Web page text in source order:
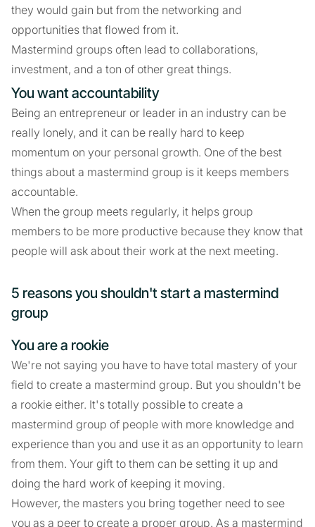
they would gain but from the networking and
opportunities that flowed from it.
Mastermind groups often lead to collaborations,
investment, and a ton of other great things.
You want accountability
Being an entrepreneur or leader in an industry can be
really lonely, and it can be really hard to keep
momentum on your personal growth. One of the best
things about a mastermind group is it keeps members
accountable.
When the group meets regularly, it helps group
members to be more productive because they know that
people will ask about their work at the next meeting.
5 reasons you shouldn't start a mastermind
group
You are a rookie
We're not saying you have to have total mastery of your
field to create a mastermind group. But you shouldn't be
a rookie either. It's totally possible to create a
mastermind group of people with more knowledge and
experience than you and use it as an opportunity to learn
from them. Your gift to them can be setting it up and
doing the hard work of keeping it moving.
However, the masters you bring together need to see
you as a peer to create a proper group. As a mastermind